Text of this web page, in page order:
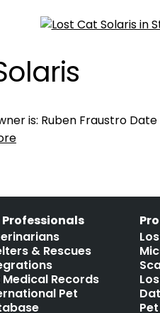
is: Ruben Fraustro
Professionals
& Rescues
Medical Records
Pet